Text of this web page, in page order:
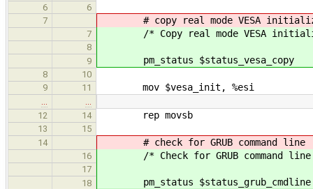
6
6
7
# copy real mode VESA
7 /* Copy real mode VESA
8
9
pm_status $status_vesa_copy
8
10
9
11 mov $vesa_init, %esi
12
14 rep movsb
13
15
14
# check for GRUB command line
16 /* Check for GRUB command
17
18
pm_status $status_grub_cmdline